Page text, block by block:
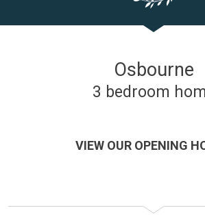
Osbourne
3 bedroom
VIEW OUR OPENING